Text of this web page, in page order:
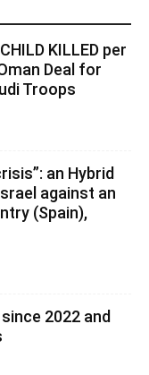
KILLED per
Deal for
Troops
an Hybrid
against an
(Spain),
2022 and